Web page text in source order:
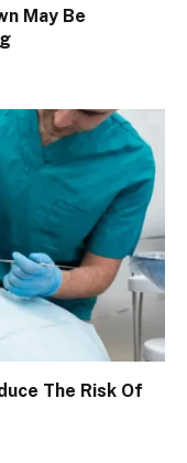
May Be
The Risk Of